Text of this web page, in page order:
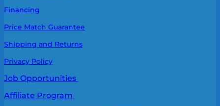
Financing
Price Match Guarantee
Shipping and Returns
Privacy Policy
Job Opportunities
Affiliate Program